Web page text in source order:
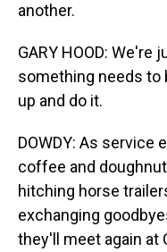
another.
GARY HOOD:
something needs to
up and do it.
DOWDY: As service
coffee and
hitching horse
exchanging
they'll meet again at